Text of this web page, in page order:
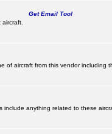
Get Email Too!
aircraft from this vendor including
include anything related to these